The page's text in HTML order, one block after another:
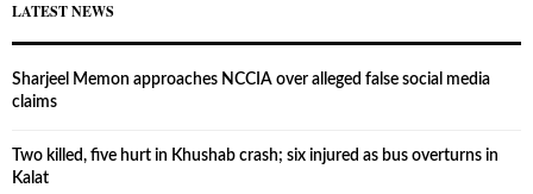
LATEST NEWS
Sharjeel Memon approaches NCCIA over alleged false social media
claims
Two killed, five hurt in Khushab crash; six injured as bus overturns in
Kalat